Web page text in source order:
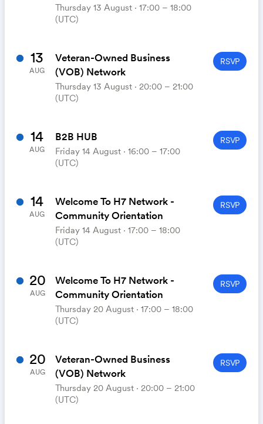
Thursday 13 August ⋅ 17:00 – 18:00
(UTC)
13
AUG
Veteran-Owned Business
(VOB) Network
Thursday 13 August ⋅ 20:00 – 21:00
(UTC)
RSVP
14
AUG
B2B HUB
Friday 14 August ⋅ 16:00 – 17:00
(UTC)
RSVP
14
AUG
Welcome To H7 Network -
Community Orientation
Friday 14 August ⋅ 17:00 – 18:00
(UTC)
RSVP
20
AUG
Welcome To H7 Network -
Community Orientation
Thursday 20 August ⋅ 17:00 – 18:00
(UTC)
RSVP
20
AUG
Veteran-Owned Business
(VOB) Network
Thursday 20 August ⋅ 20:00 – 21:00
(UTC)
RSVP